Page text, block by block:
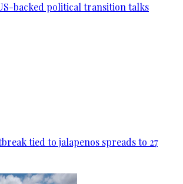
backed political transition talks
tied to jalapenos spreads to 27